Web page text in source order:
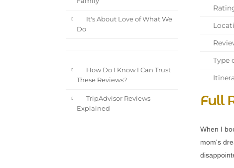
It's About Love of What We
Do
How Do I Know I Can Trust
These Reviews?
TripAdvisor Reviews
Explained
Type
Full
When I
mom's